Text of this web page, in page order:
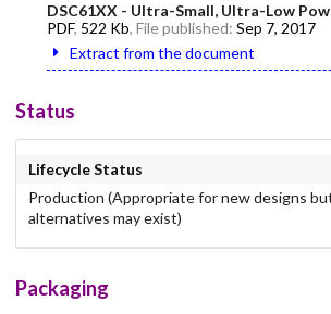
DSC61XX - Ultra-Small, Ultra-Low
PDF, 522 Kb, File published: Sep 7, 2017
Extract from the document
Status
Lifecycle Status
Production (Appropriate for new designs
alternatives may exist)
Packaging